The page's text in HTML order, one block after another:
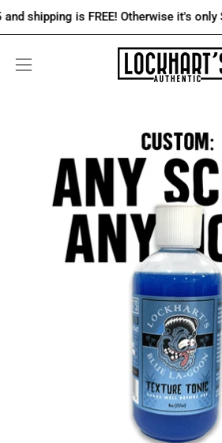
Skip
is FREE! Otherwise it's only $6.95
Open